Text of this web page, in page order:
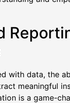
with data, the
meaningful
is a game-